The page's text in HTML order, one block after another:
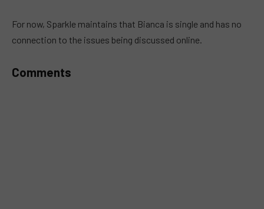
For now, Sparkle maintains that Bianca is single and has no
connection to the issues being discussed online.
Comments